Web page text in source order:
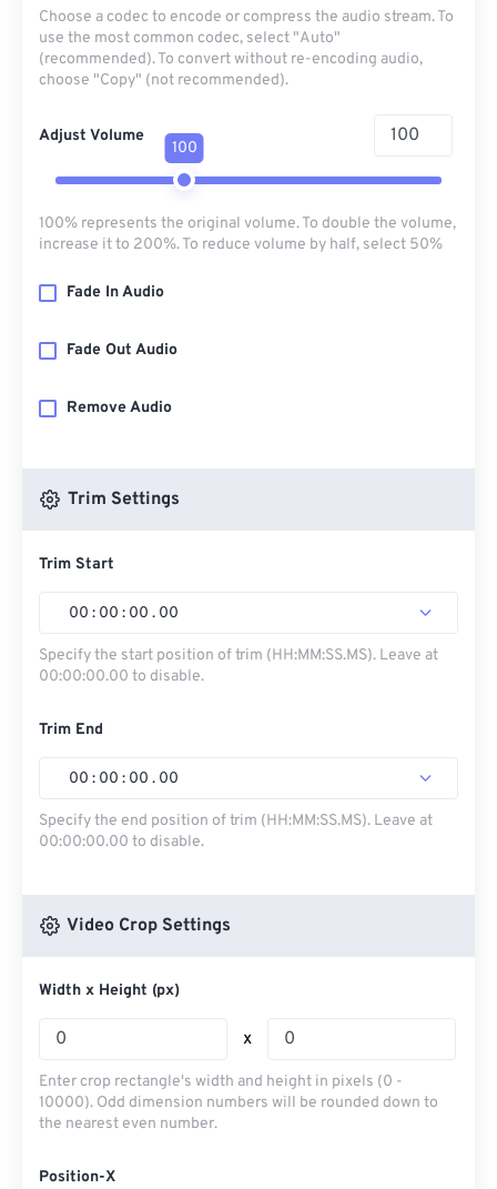
Choose a codec to encode or compress the audio stream. To
use the most common codec, select "Auto"
(recommended). To convert without re-encoding audio,
choose "Copy" (not recommended).
Adjust Volume
100
100% represents the original volume. To double the volume,
increase it to 200%. To reduce volume by half, select 50%
Fade In Audio
Fade Out Audio
Remove Audio
Trim Settings
Trim Start
00 : 00 : 00 . 00
Specify the start position of trim (HH:MM:SS.MS). Leave at
00:00:00.00 to disable.
Trim End
00 : 00 : 00 . 00
Specify the end position of trim (HH:MM:SS.MS). Leave at
00:00:00.00 to disable.
Video Crop Settings
Width x Height (px)
x
Enter crop rectangle's width and height in pixels (0 -
10000). Odd dimension numbers will be rounded down to
the nearest even number.
Position-X